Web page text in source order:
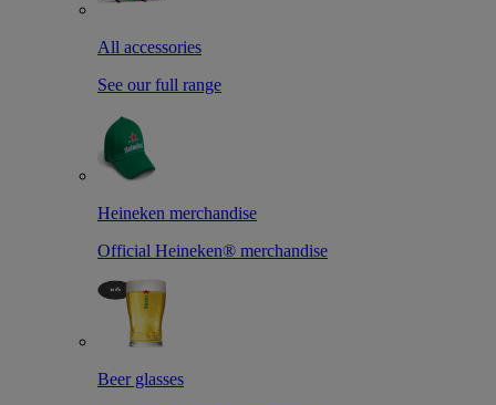
All accessories
See our full range
Heineken merchandise
Official Heineken® merchandise
Beer glasses